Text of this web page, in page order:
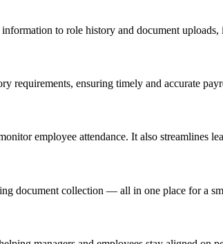
to role history and document
requirements, ensuring timely and accurate
employee attendance. It also streamlines
document collection — all in one place for a